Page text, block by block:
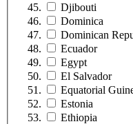
Djibouti
Dominica
Dominican
Ecuador
Egypt
El Salvador
Equatorial
Estonia
Ethiopia